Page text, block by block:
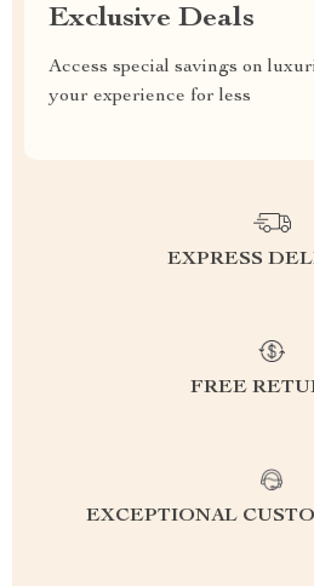
Exclusive Deals
Access special savings on
your experience for less
EXPRESS
FREE
EXCEPTIONAL